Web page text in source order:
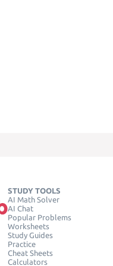
STUDY TOOLS
AI Math Solver
AI Chat
Popular Problems
Worksheets
Study Guides
Practice
Cheat Sheets
Calculators